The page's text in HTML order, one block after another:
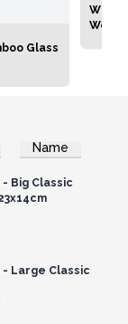
Glass
White
Name
or Register for
Prices
Big Classic
- Large Classic